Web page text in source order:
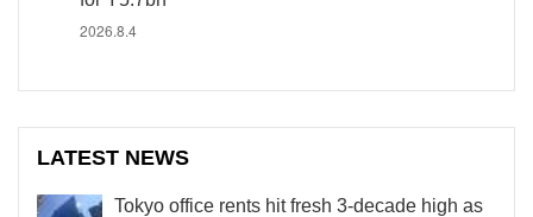
2026.8.4
LATEST NEWS
Tokyo office rents hit fresh 3-decade high as